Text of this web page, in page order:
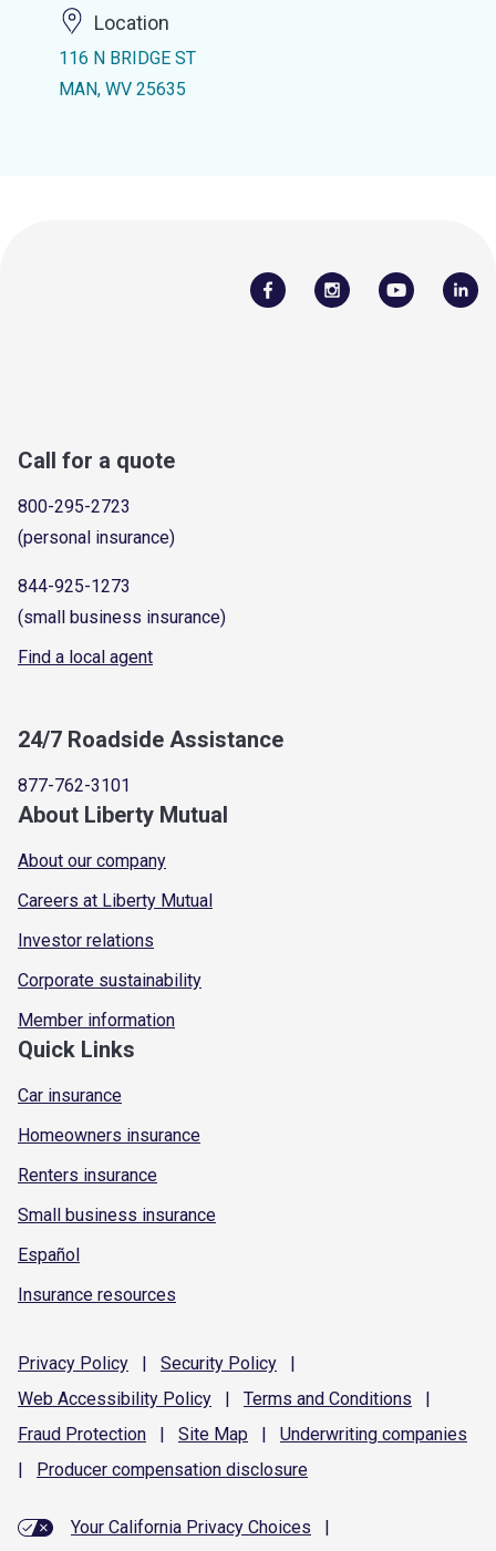
Location
116 N BRIDGE ST
MAN, WV 25635
Call for a quote
800-295-2723
(personal insurance)
844-925-1273
(small business insurance)
Find a local agent
24/7 Roadside Assistance
877-762-3101
About Liberty Mutual
About our company
Careers at Liberty Mutual
Investor relations
Corporate sustainability
Member information
Quick Links
Car insurance
Homeowners insurance
Renters insurance
Small business insurance
Español
Insurance resources
Privacy Policy | Security Policy
|
Web Accessibility Policy | Terms and Conditions
|
Fraud Protection | Site Map | Underwriting companies
|
Producer compensation disclosure
Your California Privacy Choices
|